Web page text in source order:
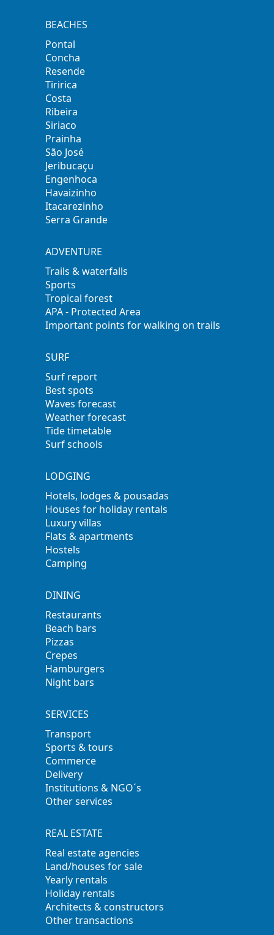
BEACHES
Pontal
Concha
Resende
Tiririca
Costa
Ribeira
Siriaco
Prainha
São José
Jeribucaçu
Engenhoca
Havaizinho
Itacarezinho
Serra Grande
ADVENTURE
Trails & waterfalls
Sports
Tropical forest
APA - Protected Area
Important points for walking on trails
SURF
Surf report
Best spots
Waves forecast
Weather forecast
Tide timetable
Surf schools
LODGING
Hotels, lodges & pousadas
Houses for holiday rentals
Luxury villas
Flats & apartments
Hostels
Camping
DINING
Restaurants
Beach bars
Pizzas
Crepes
Hamburgers
Night bars
SERVICES
Transport
Sports & tours
Commerce
Delivery
Institutions & NGO´s
Other services
REAL ESTATE
Real estate agencies
Land/houses for sale
Yearly rentals
Holiday rentals
Architects & constructors
Other transactions